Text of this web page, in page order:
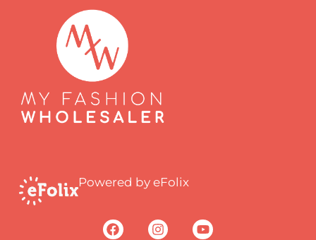
Powered by eFolix